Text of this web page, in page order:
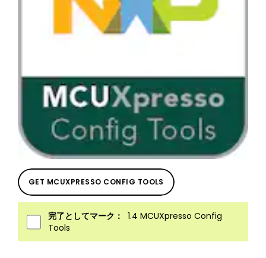
GET MCUXPRESSO CONFIG TOOLS
完了としてマーク：
1.4 MCUXpresso Config
Tools